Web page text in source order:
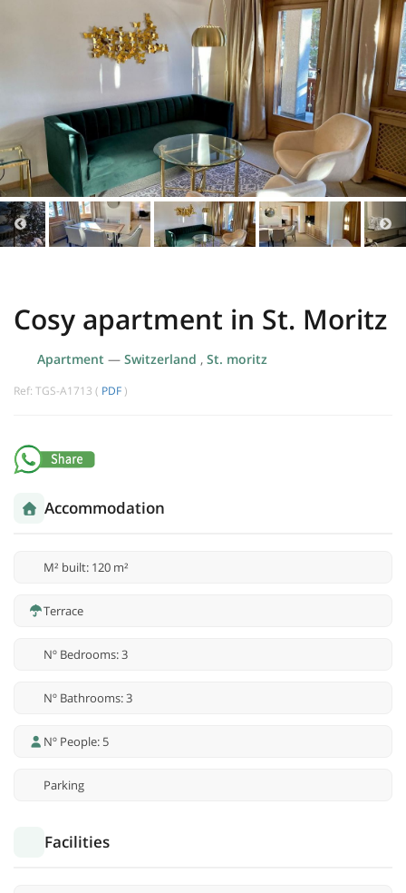
Cosy apartment in St. Moritz
Apartment — Switzerland , St. moritz
Ref: TGS-A1713 ( PDF )
Accommodation
M² built: 120 m²
Terrace
Nº Bedrooms: 3
Nº Bathrooms: 3
Nº People: 5
Parking
Facilities